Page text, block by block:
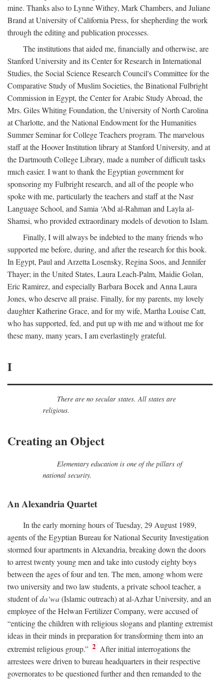
mine. Thanks also to Lynne Withey, Mark Chambers, and Juliane
Brand at University of California Press, for shepherding the work
through the editing and publication processes.
The institutions that aided me, financially and otherwise, are
Stanford University and its Center for Research in International
Studies, the Social Science Research Council's Committee for the
Comparative Study of Muslim Societies, the Binational Fulbright
Commission in Egypt, the Center for Arabic Study Abroad, the
Mrs. Giles Whiting Foundation, the University of North Carolina
at Charlotte, and the National Endowment for the Humanities
Summer Seminar for College Teachers program. The marvelous
staff at the Hoover Institution library at Stanford University, and at
the Dartmouth College Library, made a number of difficult tasks
much easier. I want to thank the Egyptian government for
sponsoring my Fulbright research, and all of the people who
spoke with me, particularly the teachers and staff at the Nasr
Language School, and Samia ‘Abd al-Rahman and Layla al-
Shamsi, who provided extraordinary models of devotion to Islam.
Finally, I will always be indebted to the many friends who
supported me before, during, and after the research for this book.
In Egypt, Paul and Arzetta Losensky, Regina Soos, and Jennifer
Thayer; in the United States, Laura Leach-Palm, Maidie Golan,
Eric Ramirez, and especially Barbara Bocek and Anna Laura
Jones, who deserve all praise. Finally, for my parents, my lovely
daughter Katherine Grace, and for my wife, Martha Louise Catt,
who has supported, fed, and put up with me and without me for
these many, many years, I am everlastingly grateful.
I
There are no secular states. All states are
religious.
Creating an Object
Elementary education is one of the pillars of
national security.
An Alexandria Quartet
In the early morning hours of Tuesday, 29 August 1989,
agents of the Egyptian Bureau for National Security Investigation
stormed four apartments in Alexandria, breaking down the doors
to arrest twenty young men and take into custody eighty boys
between the ages of four and ten. The men, among whom were
two university and two law students, a private school teacher, a
student ofda‘wa(Islamic outreach) at al-Azhar University, and an
employee of the Helwan Fertilizer Company, were accused of
“enticing the children with religious slogans and planting extremist
ideas in their minds in preparation for transforming them into an
extremist religious group.” 2 After initial interrogations the
arrestees were driven to bureau headquarters in their respective
governorates to be questioned further and then remanded to the